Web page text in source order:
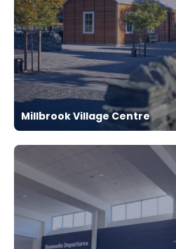
Millbrook Village Centre